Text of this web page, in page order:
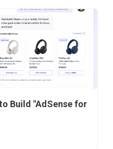
Build "AdSense for